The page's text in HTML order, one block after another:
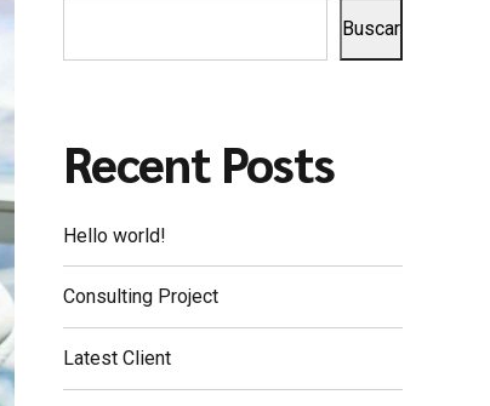
Buscar
Recent Posts
Hello world!
Consulting Project
Latest Client